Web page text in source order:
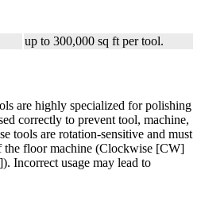
up to 300,000 sq ft per tool.
are highly specialized for polishing
correctly to prevent tool, machine,
tools are rotation-sensitive and must
the floor machine (Clockwise [CW]
Incorrect usage may lead to